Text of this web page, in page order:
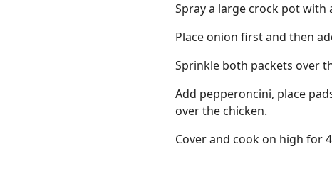
Spray a large crock pot with
Place onion first and then
Sprinkle both packets over
Add pepperoncini, place
over the chicken.
Cover and cook on high for